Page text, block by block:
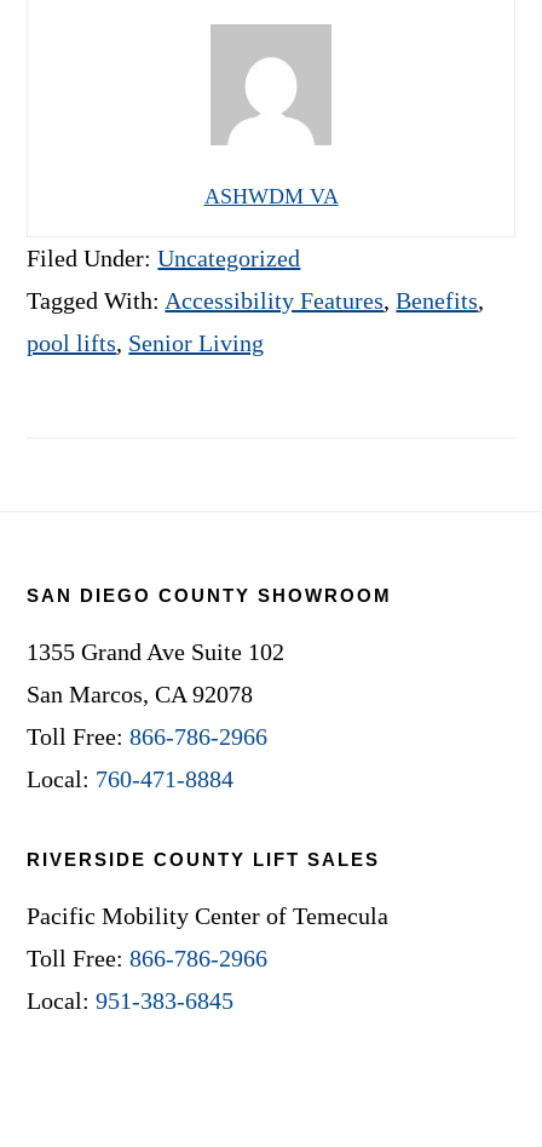
ASHWDM VA
Filed Under:Uncategorized
Tagged With: Accessibility Features,Benefits,
pool lifts, Senior Living
SAN DIEGO COUNTY SHOWROOM
1355 Grand Ave Suite 102
San Marcos, CA 92078
Toll Free:866-786-2966
Local: 760-471-8884
RIVERSIDE COUNTY LIFT SALES
Pacific Mobility Center of Temecula
Toll Free:866-786-2966
Local:951-383-6845